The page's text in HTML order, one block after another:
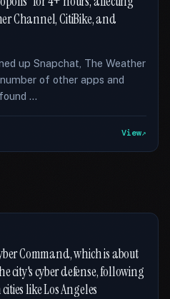
Channel, CitiBike, and
up Snapchat, The Weather
of other apps and
…
View
Command, which is about
city's cyber defense, following
like Los Angeles